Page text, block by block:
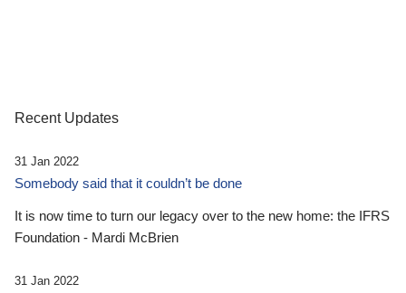
Recent Updates
31 Jan 2022
Somebody said that it couldn’t be done
It is now time to turn our legacy over to the new home: the IFRS
Foundation - Mardi McBrien
31 Jan 2022